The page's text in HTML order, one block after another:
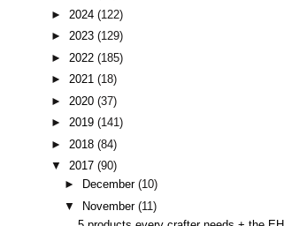
► 2024 (122)
► 2023 (129)
► 2022 (185)
► 2021 (18)
► 2020 (37)
► 2019 (141)
► 2018 (84)
▼ 2017 (90)
►
December(10)
▼
November(11)